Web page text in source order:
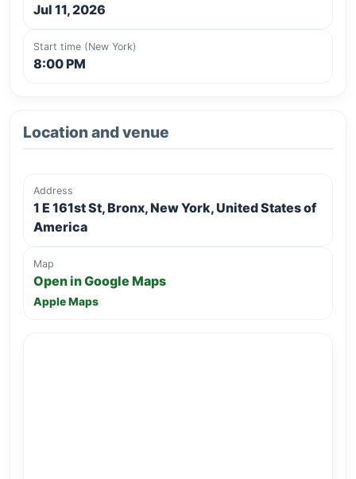
Jul 11, 2026
Start time (New York)
8:00 PM
Location and venue
Address
1 E 161st St, Bronx, New York, United States of
America
Map
Open in Google Maps
Apple Maps